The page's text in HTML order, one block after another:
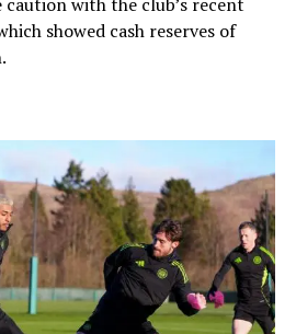
showed cash reserves of